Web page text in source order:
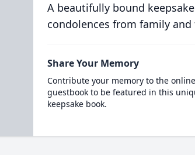
A beautifully bound
condolences from family and
Share Your Memory
Contribute your memory to the online
guestbook to be featured in this
keepsake book.